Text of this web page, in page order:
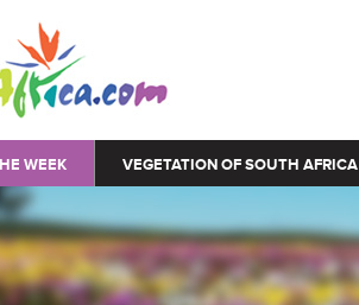
WEEK VEGETATION OF SOUTH AFRICA